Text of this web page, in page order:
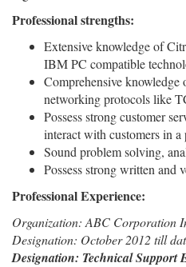
Professional strengths:
Extensive knowledge of
IBM PC compatible
Comprehensive knowledge
networking protocols like
Possess strong customer
interact with customers in a
Sound problem solving,
Possess strong written and
Professional Experience:
Organization: ABC Corporation
Designation: October 2012 till
Designation: Technical Support